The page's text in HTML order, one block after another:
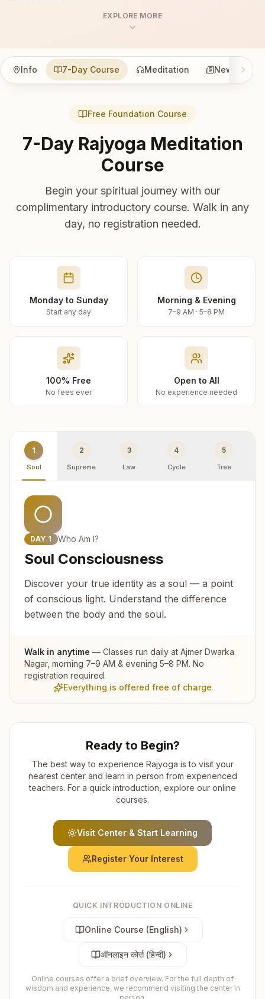
EXPLORE MORE
Info 7-Day Course Meditation News
Free Foundation Course
7-Day Rajyoga Meditation
Course
Begin your spiritual journey with our
complimentary introductory course. Walk in any
day, no registration needed.
Monday to Sunday
Start any day
Morning & Evening
7–9 AM · 5–8 PM
100% Free
No fees ever
Open to All
No experience needed
1
Soul
2
Supreme
3
Law
4
Cycle
5
Tree
DAY 1 Who Am I?
Soul Consciousness
Discover your true identity as a soul — a point
of conscious light. Understand the difference
between the body and the soul.
Walk in anytime — Classes run daily at Ajmer Dwarka
Nagar, morning 7–9 AM & evening 5–8 PM. No
registration required.
Everything is offered free of charge
Ready to Begin?
The best way to experience Rajyoga is to visit your
nearest center and learn in person from experienced
teachers. For a quick introduction, explore our online
courses.
Visit Center & Start Learning
Register Your Interest
QUICK INTRODUCTION ONLINE
Online Course (English)
ऑनलाइन कोर्स (हिन्दी)
Online courses offer a brief overview. For the full depth of
wisdom and experience, we recommend visiting the center in